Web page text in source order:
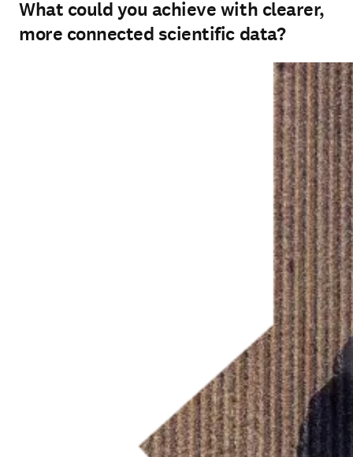
What could you achieve with clearer,
more connected scientific data?